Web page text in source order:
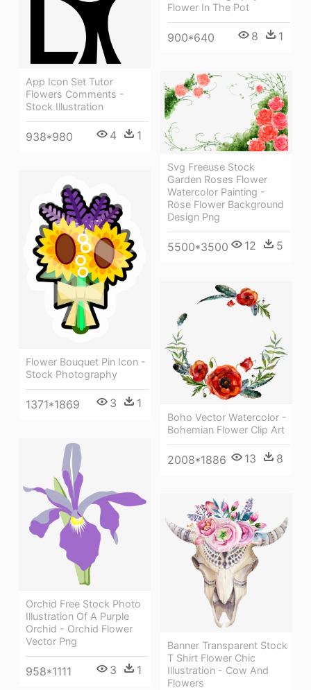
Flower In The Pot
900*640 8 1
App Icon Set Tutor
Flowers Comments -
Stock Illustration
938*980 4 1
Svg Freeuse Stock
Garden Roses Flower
Watercolor Painting -
Rose Flower Background
Design Png
5500*3500 12 5
Flower Bouquet Pin Icon -
Stock Photography
1371*1869 3 1
Boho Vector Watercolor -
Bohemian Flower Clip Art
2008*1886 13 8
Orchid Free Stock Photo
Illustration Of A Purple
Orchid - Orchid Flower
Vector Png
958*1111 3 1
Banner Transparent Stock
T Shirt Flower Chic
Illustration - Cow And
Flowers